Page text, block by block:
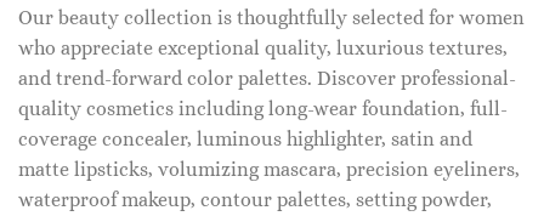
Our beauty collection is thoughtfully selected for women
who appreciate exceptional quality, luxurious textures,
and trend-forward color palettes. Discover professional-
quality cosmetics including long-wear foundation, full-
coverage concealer, luminous highlighter, satin and
matte lipsticks, volumizing mascara, precision eyeliners,
waterproof makeup, contour palettes, setting powder,